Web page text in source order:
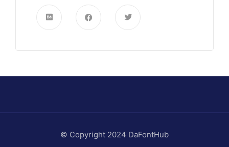
© Copyright 2024 DaFontHub